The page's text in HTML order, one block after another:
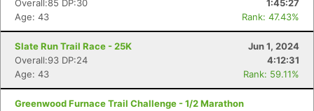
Overall:85 DP:30
1:45:27
Age: 43
Rank: 47.43%
Slate Run Trail Race - 25K
Jun 1, 2024
Overall:93 DP:24
4:12:31
Age: 43
Rank: 59.11%
Greenwood Furnace Trail Challenge - 1/2 Marathon